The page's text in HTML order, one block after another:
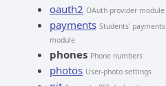
oauth2 OAuth provider module
payments Students' payments
module
phones Phone numbers
photos User-photo settings